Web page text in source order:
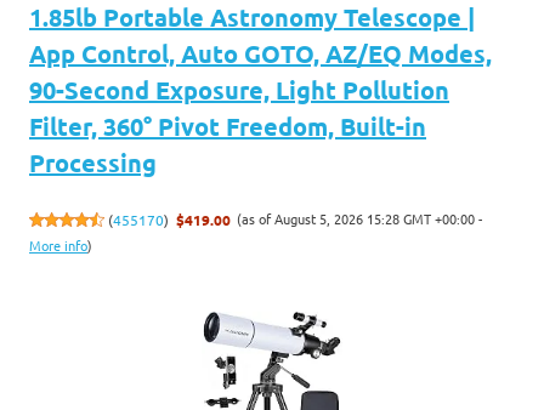
1.85lb Portable Astronomy Telescope |
App Control, Auto GOTO, AZ/EQ Modes,
90-Second Exposure, Light Pollution
Filter, 360° Pivot Freedom, Built-in
Processing
(455170) $419.00 (as of August 5, 2026 15:28 GMT +00:00 -
More info)